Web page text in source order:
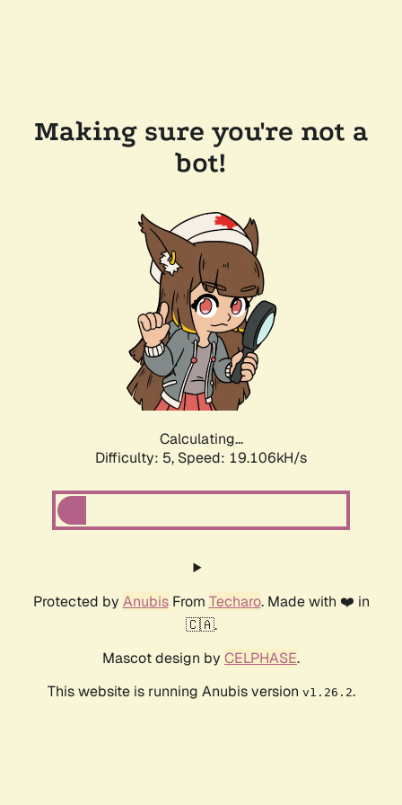
Making sure you're not a
bot!
Calculating...
Difficulty: 5, Speed: 19.106kH/s
Protected by AnubisFrom Techaro. Made with ❤️ in
🇨🇦.
Mascot design by CELPHASE.
This website is running Anubis version v1.26.2.